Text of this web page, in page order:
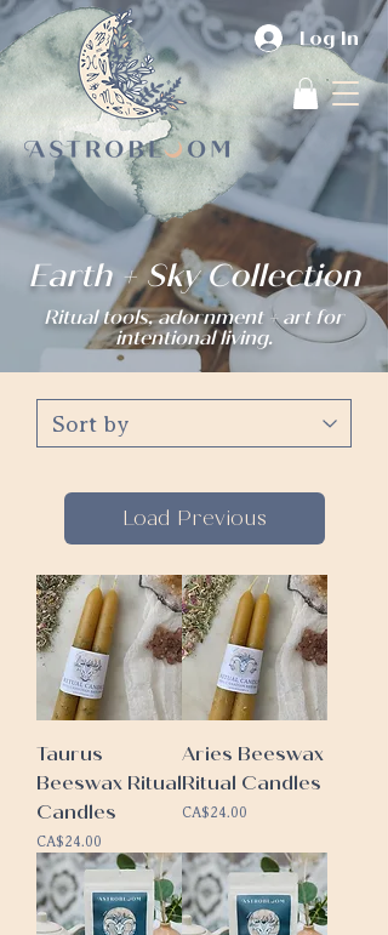
Log In
Earth + Sky Collection
Ritual tools, adornment + art for
intentional living.
Load Previous
Taurus
Beeswax Ritual
Candles
Price
CA$24.00
Aries Beeswax
Ritual Candles
Price
CA$24.00